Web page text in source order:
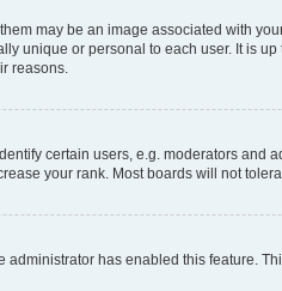
may be an image associated with
unique or personal to each user. It is
reasons.
certain users, e.g. moderators
your rank. Most boards will not
has enabled this feature.